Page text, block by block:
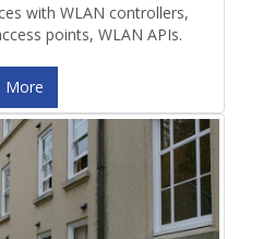
with WLAN controllers,
points, WLAN APIs.
More